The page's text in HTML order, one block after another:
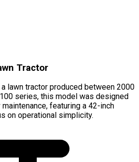
Tractor
lawn tractor produced between 2000
series, this model was designed
featuring a 42-inch
on operational simplicity.